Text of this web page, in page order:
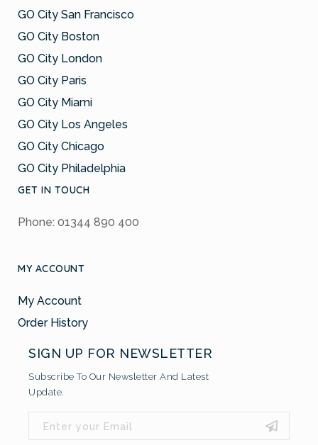
GO City San Francisco
GO City Boston
GO City London
GO City Paris
GO City Miami
GO City Los Angeles
GO City Chicago
GO City Philadelphia
GET IN TOUCH
Phone: 01344 890 400
MY ACCOUNT
My Account
Order History
SIGN UP FOR NEWSLETTER
Subscribe To Our Newsletter And Latest
Update.